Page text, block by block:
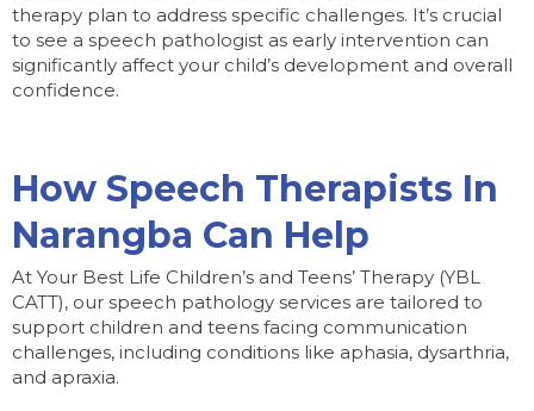
therapy plan to address specific challenges. It’s crucial
to see a speech pathologist as early intervention can
significantly affect your child’s development and overall
confidence.
How Speech Therapists In
Narangba Can Help
At Your Best Life Children’s and Teens’ Therapy (YBL
CATT), our speech pathology services are tailored to
support children and teens facing communication
challenges, including conditions like aphasia, dysarthria,
and apraxia.